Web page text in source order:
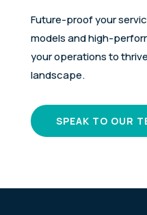
Future-proof your
models and high-
your operations to
landscape.
SPEAK TO OUR